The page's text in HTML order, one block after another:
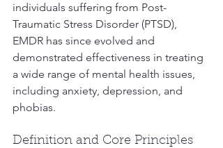
individuals suffering from Post-
Traumatic Stress Disorder (PTSD),
EMDR has since evolved and
demonstrated effectiveness in treating
a wide range of mental health issues,
including anxiety, depression, and
phobias.
Definition and Core Principles